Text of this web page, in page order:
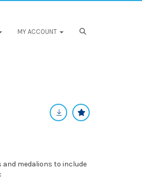
MY ACCOUNT
medalions to include